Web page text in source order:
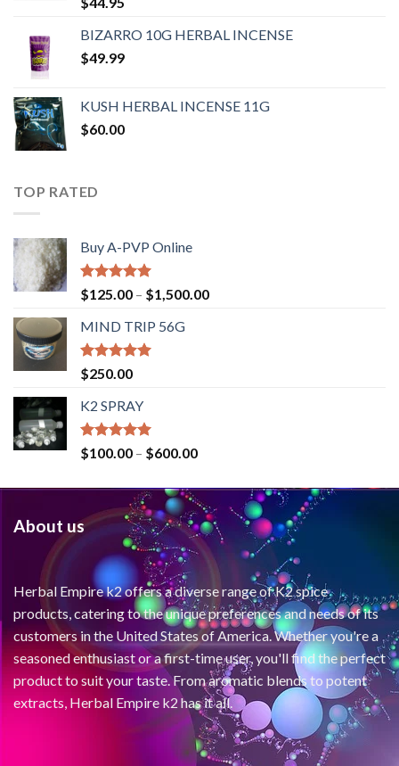
out of 5
BIZARRO 10G HERBAL INCENSE
$49.99
KUSH HERBAL INCENSE 11G
$60.00
TOP RATED
Buy A-PVP Online
Rated5.00
out of 5
$125.00 – $1,500.00
MIND TRIP 56G
Rated4.71
out of 5
$250.00
K2 SPRAY
Rated4.62
out of 5
$100.00 – $600.00
About us
Herbal Empire k2 offers a diverse range of K2 spice
products, catering to the unique preferences and needs of its
customers in the United States of America. Whether you're a
seasoned enthusiast or a first-time user, you'll find the perfect
product to suit your taste. From aromatic blends to potent
extracts, Herbal Empire k2 has it all.